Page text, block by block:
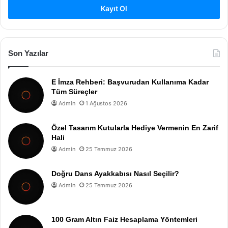
Kayıt Ol
Son Yazılar
E İmza Rehberi: Başvurudan Kullanıma Kadar
Tüm Süreçler
Admin 1 Ağustos 2026
Özel Tasarım Kutularla Hediye Vermenin En Zarif
Hali
Admin 25 Temmuz 2026
Doğru Dans Ayakkabısı Nasıl Seçilir?
Admin 25 Temmuz 2026
100 Gram Altın Faiz Hesaplama Yöntemleri